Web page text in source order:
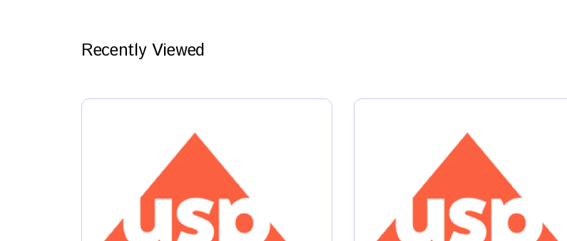
Recently Viewed